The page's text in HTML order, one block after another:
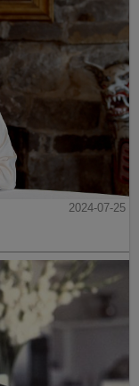
2024-07-25